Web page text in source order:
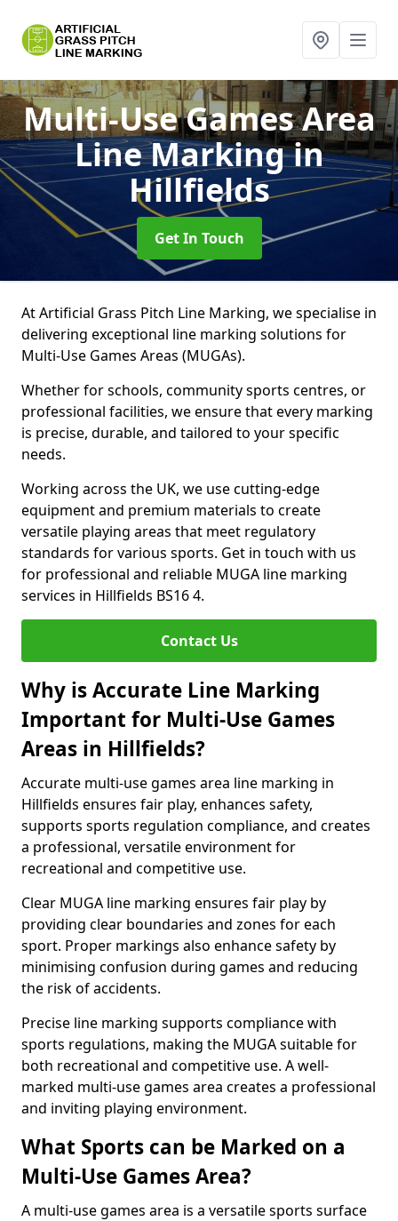
Multi-Use Games Area
Line Markingin
Hillfields
Get In Touch
At Artificial Grass Pitch Line Marking, we specialise in
delivering exceptional line marking solutions for
Multi-Use Games Areas (MUGAs).
Whether for schools, community sports centres, or
professional facilities, we ensure that every marking
is precise, durable, and tailored to your specific
needs.
Working across the UK, we use cutting-edge
equipment and premium materials to create
versatile playing areas that meet regulatory
standards for various sports. Get in touch with us
for professional and reliable MUGA line marking
services in Hillfields BS16 4.
Contact Us
Why is Accurate Line Marking
Important for Multi-Use Games
Areas in Hillfields?
Accurate multi-use games area line marking in
Hillfields ensures fair play, enhances safety,
supports sports regulation compliance, and creates
a professional, versatile environment for
recreational and competitive use.
Clear MUGA line marking ensures fair play by
providing clear boundaries and zones for each
sport. Proper markings also enhance safety by
minimising confusion during games and reducing
the risk of accidents.
Precise line marking supports compliance with
sports regulations, making the MUGA suitable for
both recreational and competitive use. A well-
marked multi-use games area creates a professional
and inviting playing environment.
What Sports can be Marked on a
Multi-Use Games Area?
A multi-use games area is a versatile sports surface